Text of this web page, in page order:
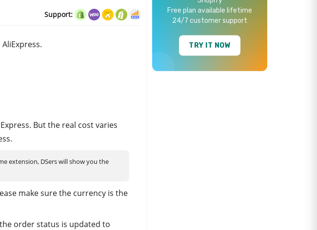
Support:
But the real cost varies
extension, DSers will show you the
make sure the currency is the
order status is updated to
Free plan available lifetime
24/7 customer support
TRY IT NOW